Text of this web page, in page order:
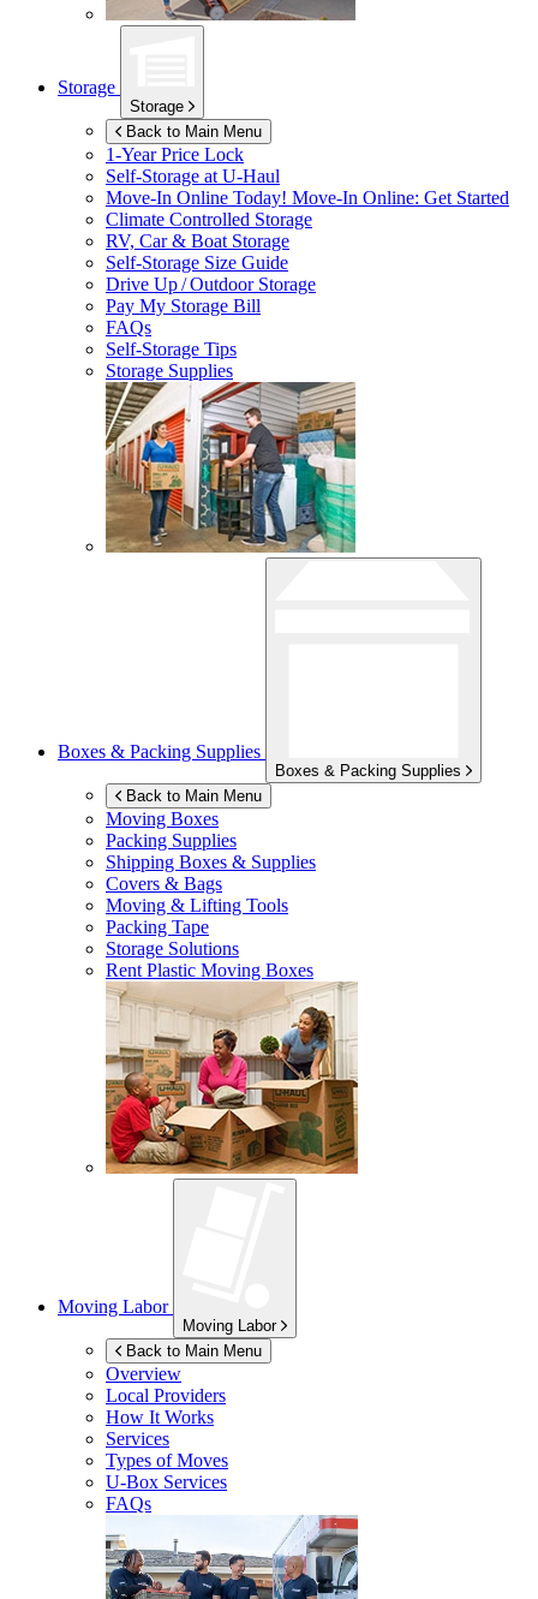
Storage
Storage
Back to Main Menu
1-Year Price Lock
Self-Storage atU-Haul
Move-In Online Today! Move-In Online: Get Started
Climate Controlled Storage
RV, Car & Boat Storage
Self-Storage Size Guide
Drive Up / Outdoor Storage
Pay My Storage Bill
FAQs
Self-Storage Tips
Storage Supplies
Boxes & Packing Supplies
Boxes & Packing Supplies
Back to Main Menu
Moving Boxes
Packing Supplies
Shipping Boxes & Supplies
Covers & Bags
Moving & Lifting Tools
Packing Tape
Storage Solutions
Rent Plastic Moving Boxes
Moving Labor
Moving Labor
Back to Main Menu
Overview
Local Providers
How It Works
Services
Types of Moves
U-Box Services
FAQs